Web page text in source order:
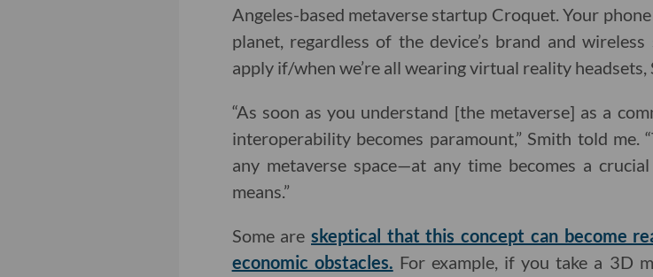
Angeles-based metaverse startup Croquet. Your
planet, regardless of the device’s brand and
apply if/when we’re all wearing virtual reality headsets,
“As soon as you understand [the metaverse] as a
interoperability becomes paramount,” Smith told
any metaverse space—at any time becomes a
means.”
Some areskeptical that this concept can become
economic obstacles. For example, if you take a 3D